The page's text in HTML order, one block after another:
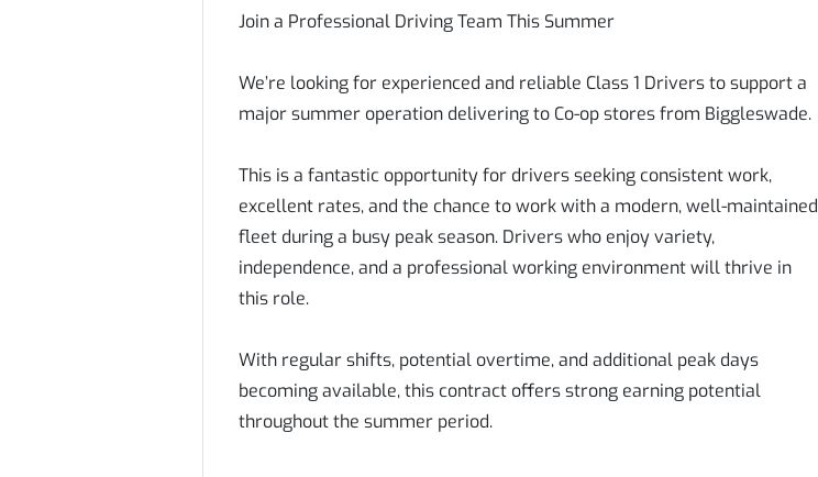
Join a Professional Driving Team This Summer
We’re looking for experienced and reliable Class 1 Drivers to support a
major summer operation delivering to Co-op stores from Biggleswade.
This is a fantastic opportunity for drivers seeking consistent work,
excellent rates, and the chance to work with a modern, well-maintained
fleet during a busy peak season. Drivers who enjoy variety,
independence, and a professional working environment will thrive in
this role.
With regular shifts, potential overtime, and additional peak days
becoming available, this contract offers strong earning potential
throughout the summer period.